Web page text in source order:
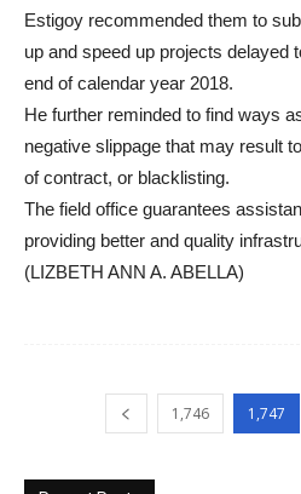
Estigoy recommended them to
up and speed up projects delayed
end of calendar year 2018.
He further reminded to find ways
negative slippage that may result
of contract, or blacklisting.
The field office guarantees
providing better and quality
(LIZBETH ANN A. ABELLA)
1,746 1,747